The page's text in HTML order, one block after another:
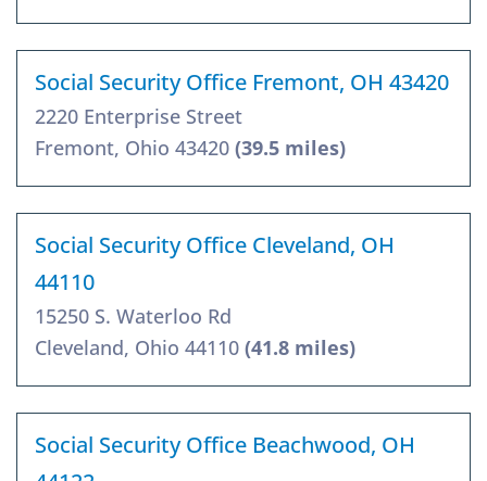
Social Security Office Fremont, OH 43420
2220 Enterprise Street
Fremont, Ohio 43420 (39.5 miles)
Social Security Office Cleveland, OH
44110
15250 S. Waterloo Rd
Cleveland, Ohio 44110 (41.8 miles)
Social Security Office Beachwood, OH